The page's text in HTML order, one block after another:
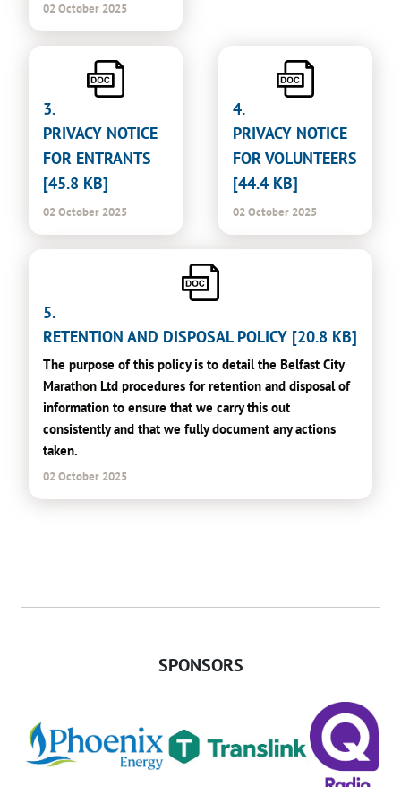
02 October 2025
3.
PRIVACY NOTICE
FOR ENTRANTS
[45.8 KB]
02 October 2025
4.
PRIVACY NOTICE
FOR VOLUNTEERS
[44.4 KB]
02 October 2025
5.
RETENTION AND DISPOSAL POLICY [20.8 KB]
The purpose of this policy is to detail the Belfast City
Marathon Ltd procedures for retention and disposal of
information to ensure that we carry this out
consistently and that we fully document any actions
taken.
02 October 2025
SPONSORS